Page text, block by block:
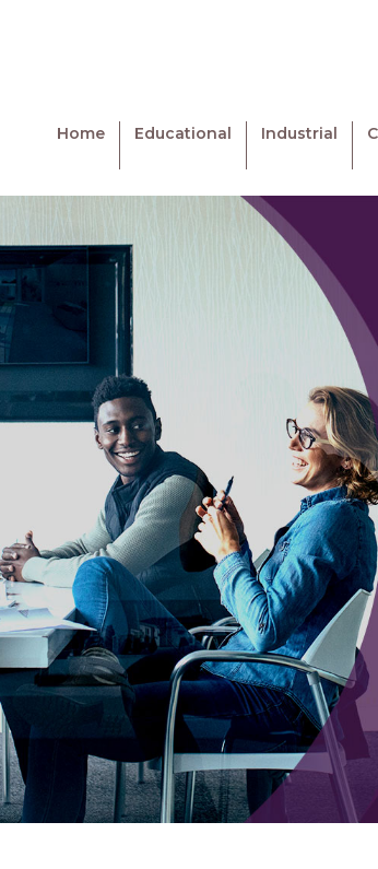
Home Educational Industrial